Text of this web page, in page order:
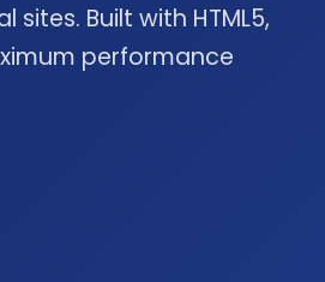
Built with HTML5,
performance